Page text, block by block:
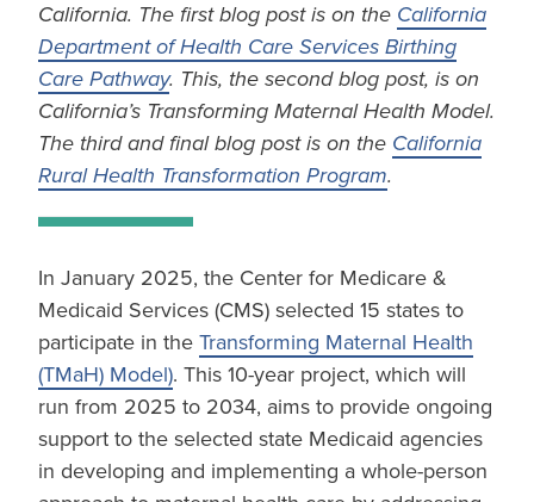
California. The first blog post is on the California
Department of Health Care Services Birthing
Care Pathway. This, the second blog post, is on
California’s Transforming Maternal Health Model.
The third and final blog post is on the California
Rural Health Transformation Program.
In January 2025, the Center for Medicare &
Medicaid Services (CMS) selected 15 states to
participate in the Transforming Maternal Health
(TMaH) Model). This 10-year project, which will
run from 2025 to 2034, aims to provide ongoing
support to the selected state Medicaid agencies
in developing and implementing a whole-person